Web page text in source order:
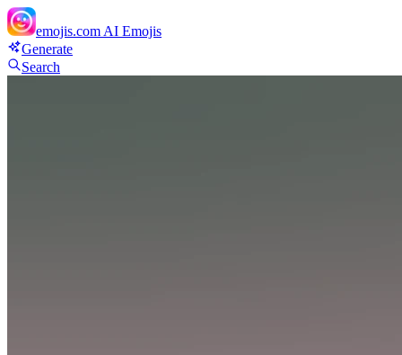
emojis.com AI Emojis
Generate
Search